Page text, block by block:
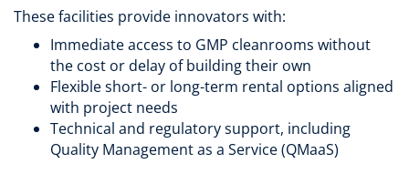
These facilities provide innovators with:
Immediate access to GMP cleanrooms without
the cost or delay of building their own
Flexible short- or long-term rental options aligned
with project needs
Technical and regulatory support, including
Quality Management as a Service (QMaaS)